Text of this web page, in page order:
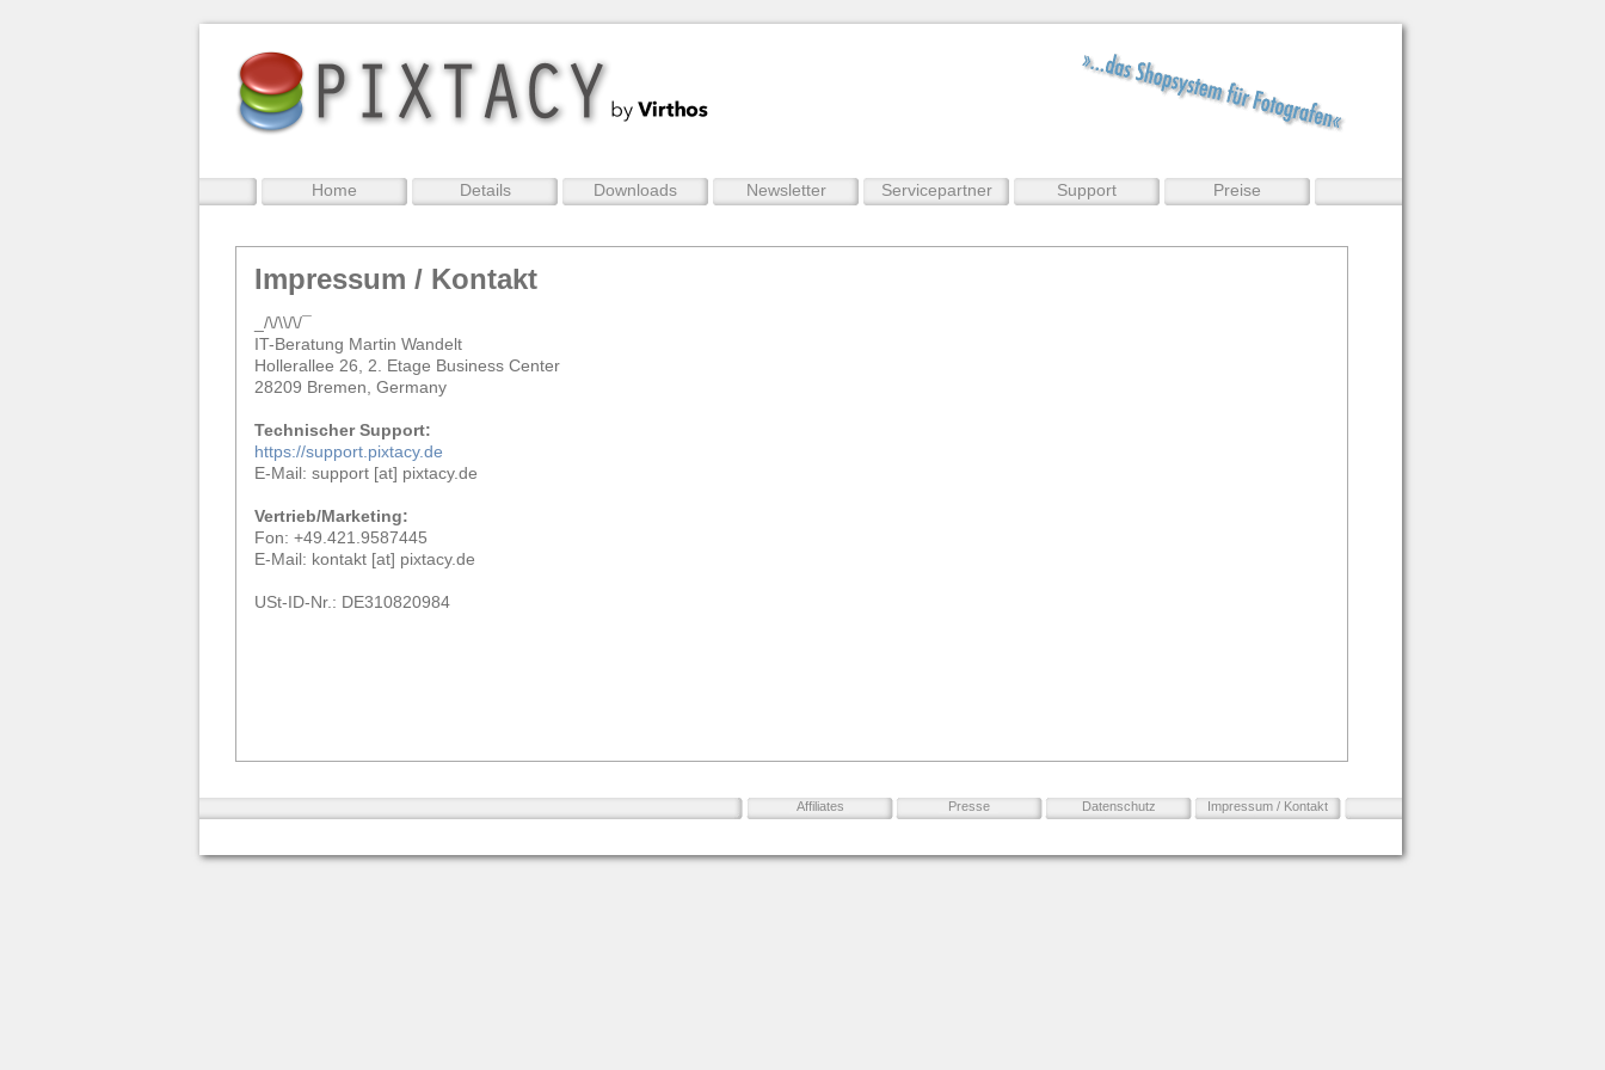
Home Details Downloads Newsletter Servicepartner Support Preise
Impressum / Kontakt
_/\/\\/\/¯
IT-Beratung Martin Wandelt
Hollerallee 26, 2. Etage Business Center
28209 Bremen, Germany
Technischer Support:
https://support.pixtacy.de
E-Mail: support [at] pixtacy.de
Vertrieb/Marketing:
Fon: +49.421.9587445
E-Mail: kontakt [at] pixtacy.de
USt-ID-Nr.: DE310820984
Impressum / Kontakt
Datenschutz
Presse
Affiliates